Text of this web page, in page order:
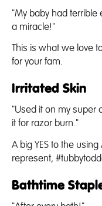
"My baby had terrible
a miracle!"
This is what we love
for your fam.
Irritated Skin
"Used it on my super
it for razor burn."
A big YES to the
represent,
Bathtime